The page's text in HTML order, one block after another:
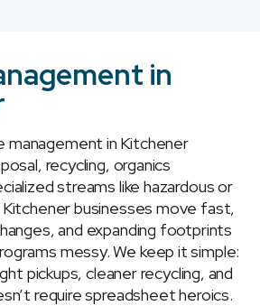
in
management in Kitchener
recycling, organics
streams like hazardous or
businesses move fast,
and expanding footprints
messy. We keep it simple:
pickups, cleaner recycling, and
require spreadsheet heroics.